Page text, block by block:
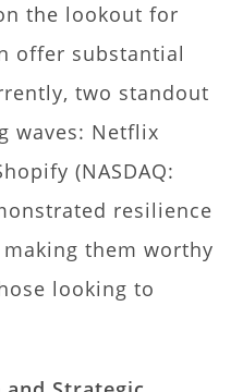
the lookout for
offer substantial
two standout
waves: Netflix
(NASDAQ:
resilience
them worthy
looking to